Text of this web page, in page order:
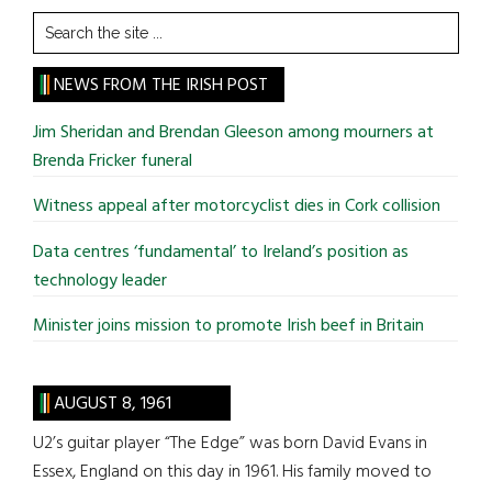
Search
the
site
...
NEWS FROM THE IRISH POST
Jim Sheridan and Brendan Gleeson among mourners at
Brenda Fricker funeral
Witness appeal after motorcyclist dies in Cork collision
Data centres ‘fundamental’ to Ireland’s position as
technology leader
Minister joins mission to promote Irish beef in Britain
AUGUST 8, 1961
U2’s guitar player “The Edge” was born David Evans in
Essex, England on this day in 1961. His family moved to